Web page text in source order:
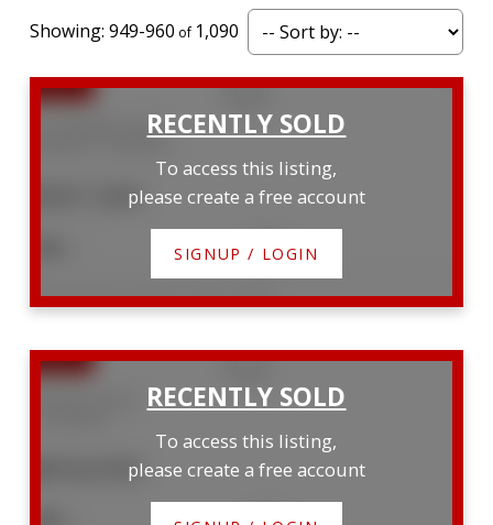
949-960 1,090
221 Equality Drive
Meaford
$507,500
3
Listed by Royal LePage Locations North
To access this listing,
please create a free account
SIGNUP / LOGIN
$954,950
To access this listing,
please create a free account